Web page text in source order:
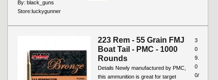
By: black_guns
Store:luckygunner
223 Rem - 55 Grain FMJ
Boat Tail - PMC - 1000
Rounds
Details Newly manufactured by PMC,
this ammunition is great for target
3
0
9.
0
0/